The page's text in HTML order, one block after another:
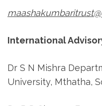
International
Dr S N Mishra
University, Mthatha,